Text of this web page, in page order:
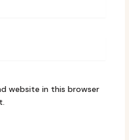
website in this browser